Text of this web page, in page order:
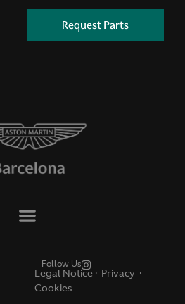
Request Parts
Follow Us
Legal Notice · Privacy ·
Cookies